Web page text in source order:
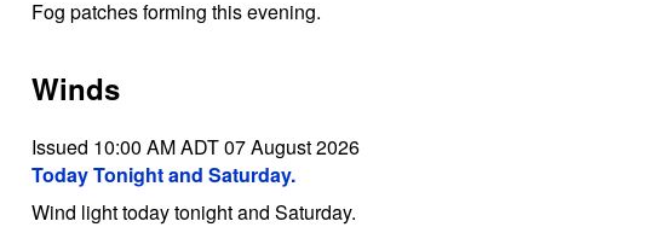
Fog patches forming this evening.
Winds
Issued 10:00 AM ADT 07 August 2026
Today Tonight and Saturday.
Wind light today tonight and Saturday.